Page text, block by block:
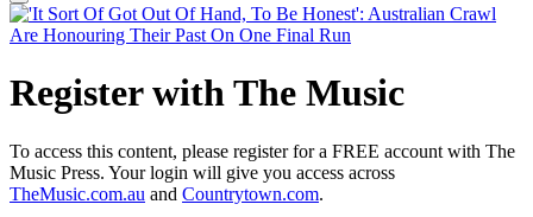
Register with The Music
To access this content, please register for a FREE account with The
Music Press. Your login will give you access across
TheMusic.com.au and Countrytown.com.